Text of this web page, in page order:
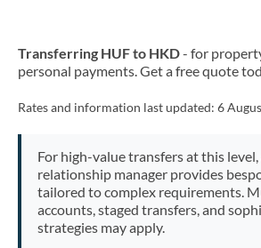
Malta
Netherlands
New Zealand
Transferring HUF to HKD- for
personal payments. Get a free quote
Rates and information last updated: 6
For high-value transfers at this
relationship manager provides
tailored to complex requirements.
accounts, staged transfers, and
strategies may apply.